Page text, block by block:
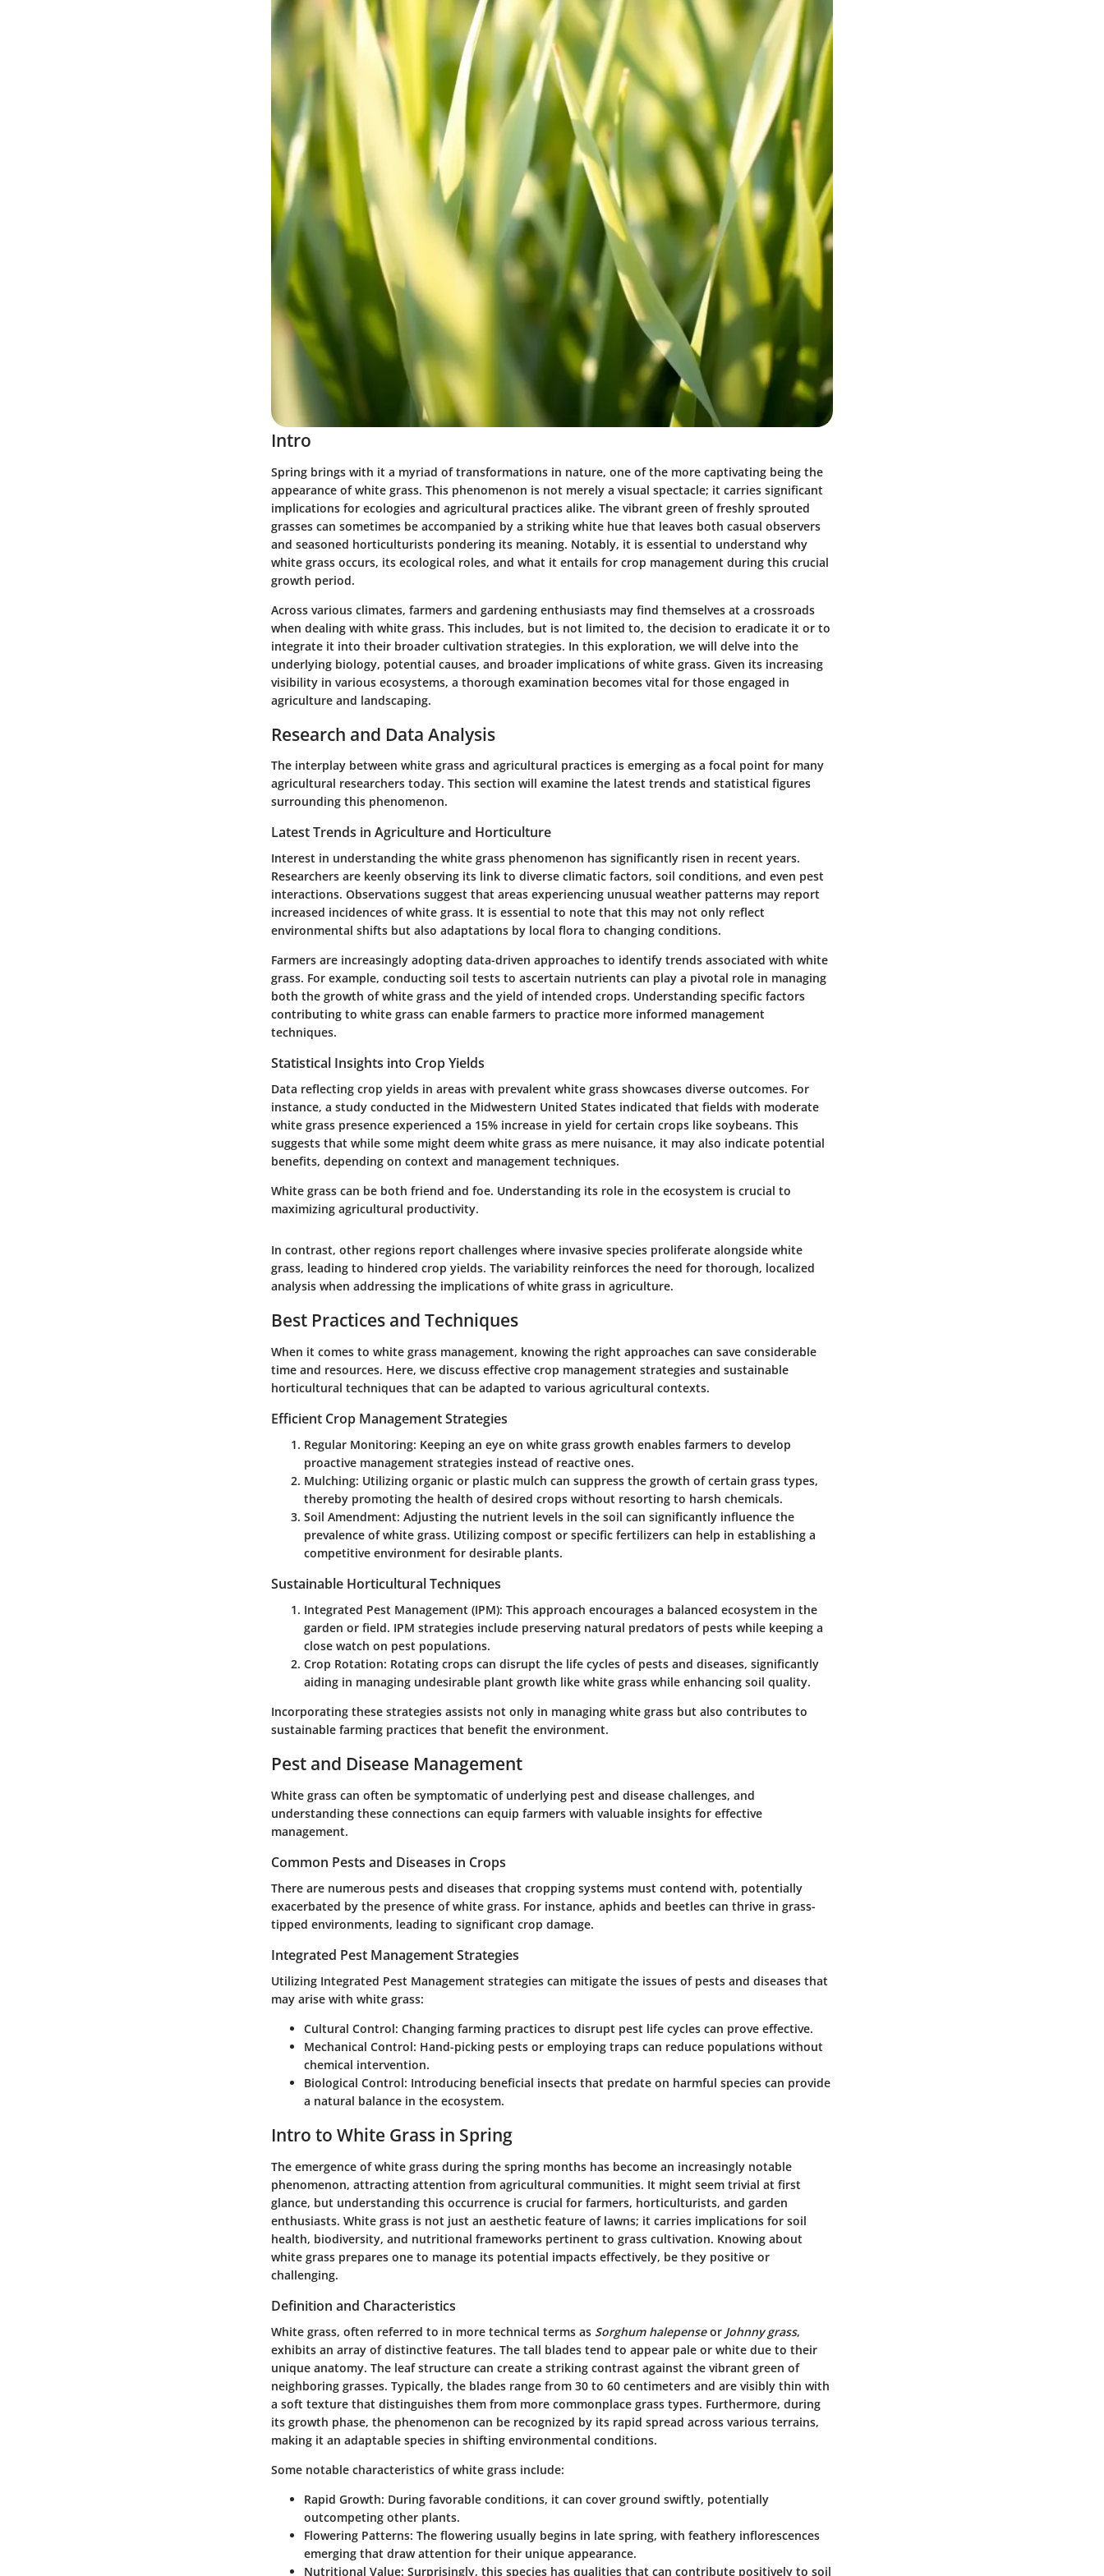
Intro
Spring brings with it a myriad of transformations in nature, one of the more captivating being the
appearance of white grass. This phenomenon is not merely a visual spectacle; it carries significant
implications for ecologies and agricultural practices alike. The vibrant green of freshly sprouted
grasses can sometimes be accompanied by a striking white hue that leaves both casual observers
and seasoned horticulturists pondering its meaning. Notably, it is essential to understand why
white grass occurs, its ecological roles, and what it entails for crop management during this crucial
growth period.
Across various climates, farmers and gardening enthusiasts may find themselves at a crossroads
when dealing with white grass. This includes, but is not limited to, the decision to eradicate it or to
integrate it into their broader cultivation strategies. In this exploration, we will delve into the
underlying biology, potential causes, and broader implications of white grass. Given its increasing
visibility in various ecosystems, a thorough examination becomes vital for those engaged in
agriculture and landscaping.
Research and Data Analysis
The interplay between white grass and agricultural practices is emerging as a focal point for many
agricultural researchers today. This section will examine the latest trends and statistical figures
surrounding this phenomenon.
Latest Trends in Agriculture and Horticulture
Interest in understanding the white grass phenomenon has significantly risen in recent years.
Researchers are keenly observing its link to diverse climatic factors, soil conditions, and even pest
interactions. Observations suggest that areas experiencing unusual weather patterns may report
increased incidences of white grass. It is essential to note that this may not only reflect
environmental shifts but also adaptations by local flora to changing conditions.
Farmers are increasingly adopting data-driven approaches to identify trends associated with white
grass. For example, conducting soil tests to ascertain nutrients can play a pivotal role in managing
both the growth of white grass and the yield of intended crops. Understanding specific factors
contributing to white grass can enable farmers to practice more informed management
techniques.
Statistical Insights into Crop Yields
Data reflecting crop yields in areas with prevalent white grass showcases diverse outcomes. For
instance, a study conducted in the Midwestern United States indicated that fields with moderate
white grass presence experienced a 15% increase in yield for certain crops like soybeans. This
suggests that while some might deem white grass as mere nuisance, it may also indicate potential
benefits, depending on context and management techniques.
White grass can be both friend and foe. Understanding its role in the ecosystem is crucial to
maximizing agricultural productivity.
In contrast, other regions report challenges where invasive species proliferate alongside white
grass, leading to hindered crop yields. The variability reinforces the need for thorough, localized
analysis when addressing the implications of white grass in agriculture.
Best Practices and Techniques
When it comes to white grass management, knowing the right approaches can save considerable
time and resources. Here, we discuss effective crop management strategies and sustainable
horticultural techniques that can be adapted to various agricultural contexts.
Efficient Crop Management Strategies
Regular Monitoring: Keeping an eye on white grass growth enables farmers to develop
proactive management strategies instead of reactive ones.
Mulching: Utilizing organic or plastic mulch can suppress the growth of certain grass types,
thereby promoting the health of desired crops without resorting to harsh chemicals.
Soil Amendment: Adjusting the nutrient levels in the soil can significantly influence the
prevalence of white grass. Utilizing compost or specific fertilizers can help in establishing a
competitive environment for desirable plants.
Sustainable Horticultural Techniques
Integrated Pest Management (IPM): This approach encourages a balanced ecosystem in the
garden or field. IPM strategies include preserving natural predators of pests while keeping a
close watch on pest populations.
Crop Rotation: Rotating crops can disrupt the life cycles of pests and diseases, significantly
aiding in managing undesirable plant growth like white grass while enhancing soil quality.
Incorporating these strategies assists not only in managing white grass but also contributes to
sustainable farming practices that benefit the environment.
Pest and Disease Management
White grass can often be symptomatic of underlying pest and disease challenges, and
understanding these connections can equip farmers with valuable insights for effective
management.
Common Pests and Diseases in Crops
There are numerous pests and diseases that cropping systems must contend with, potentially
exacerbated by the presence of white grass. For instance, aphids and beetles can thrive in grass-
tipped environments, leading to significant crop damage.
Integrated Pest Management Strategies
Utilizing Integrated Pest Management strategies can mitigate the issues of pests and diseases that
may arise with white grass:
Cultural Control: Changing farming practices to disrupt pest life cycles can prove effective.
Mechanical Control: Hand-picking pests or employing traps can reduce populations without
chemical intervention.
Biological Control: Introducing beneficial insects that predate on harmful species can provide
a natural balance in the ecosystem.
Intro to White Grass in Spring
The emergence of white grass during the spring months has become an increasingly notable
phenomenon, attracting attention from agricultural communities. It might seem trivial at first
glance, but understanding this occurrence is crucial for farmers, horticulturists, and garden
enthusiasts. White grass is not just an aesthetic feature of lawns; it carries implications for soil
health, biodiversity, and nutritional frameworks pertinent to grass cultivation. Knowing about
white grass prepares one to manage its potential impacts effectively, be they positive or
challenging.
Definition and Characteristics
White grass, often referred to in more technical terms as Sorghum halepenseor Johnny grass,
exhibits an array of distinctive features. The tall blades tend to appear pale or white due to their
unique anatomy. The leaf structure can create a striking contrast against the vibrant green of
neighboring grasses. Typically, the blades range from 30 to 60 centimeters and are visibly thin with
a soft texture that distinguishes them from more commonplace grass types. Furthermore, during
its growth phase, the phenomenon can be recognized by its rapid spread across various terrains,
making it an adaptable species in shifting environmental conditions.
Some notable characteristics of white grass include:
Rapid Growth: During favorable conditions, it can cover ground swiftly, potentially
outcompeting other plants.
Flowering Patterns: The flowering usually begins in late spring, with feathery inflorescences
emerging that draw attention for their unique appearance.
Nutritional Value: Surprisingly, this species has qualities that can contribute positively to soil